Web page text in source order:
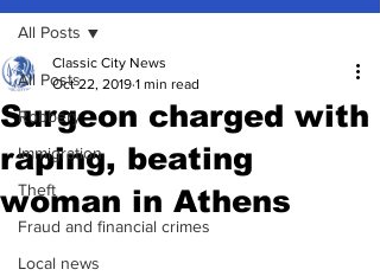
All Posts
Robbery
Immigration
Theft
Fraud and financial crimes
Local news
All Posts
Surgeon charged with
raping, beating
woman in Athens
Classic City News
Oct 22, 2019 1 min read